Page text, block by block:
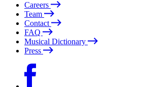
Careers
Team
Contact
FAQ
Musical Dictionary
Press